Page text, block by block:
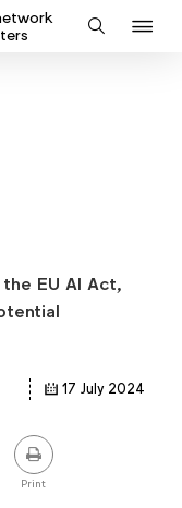
Search
EU AI Act,
17 July 2024
Print